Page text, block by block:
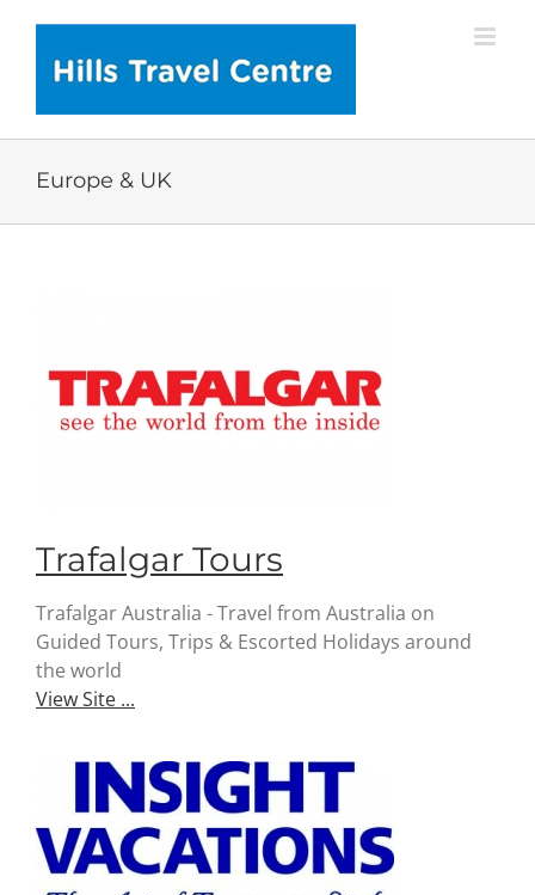
content
Europe & UK
Trafalgar Tours
Trafalgar Australia - Travel from Australia on
Guided Tours, Trips & Escorted Holidays around
the world
View Site ...